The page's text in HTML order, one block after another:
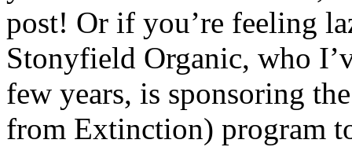
post! Or if you’re feeling
Stonyfield Organic, who
few years, is sponsoring
from Extinction) program